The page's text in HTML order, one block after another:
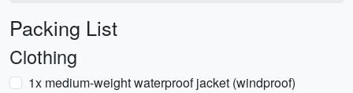
Packing List
Clothing
1x medium-weight waterproof jacket (windproof)